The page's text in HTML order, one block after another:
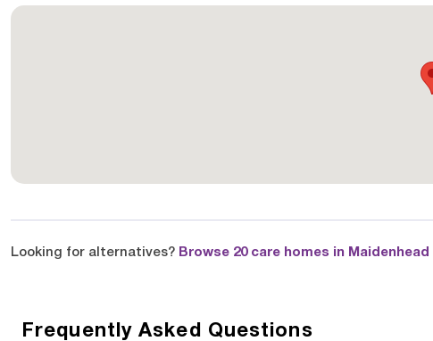
Looking for alternatives? Browse 20 care homes in Maidenhead
Frequently Asked Questions